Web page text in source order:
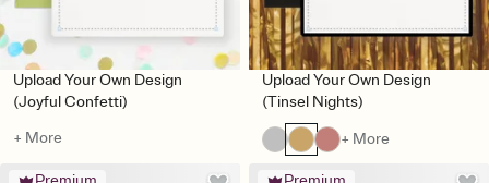
Upload Your Own Design
(Joyful Confetti)
+ More
Upload Your Own Design
(Tinsel Nights)
+ More